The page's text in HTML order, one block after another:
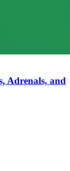
Adrenals, and